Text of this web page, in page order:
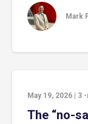
Mark
May 19, 2026 3
The “no-